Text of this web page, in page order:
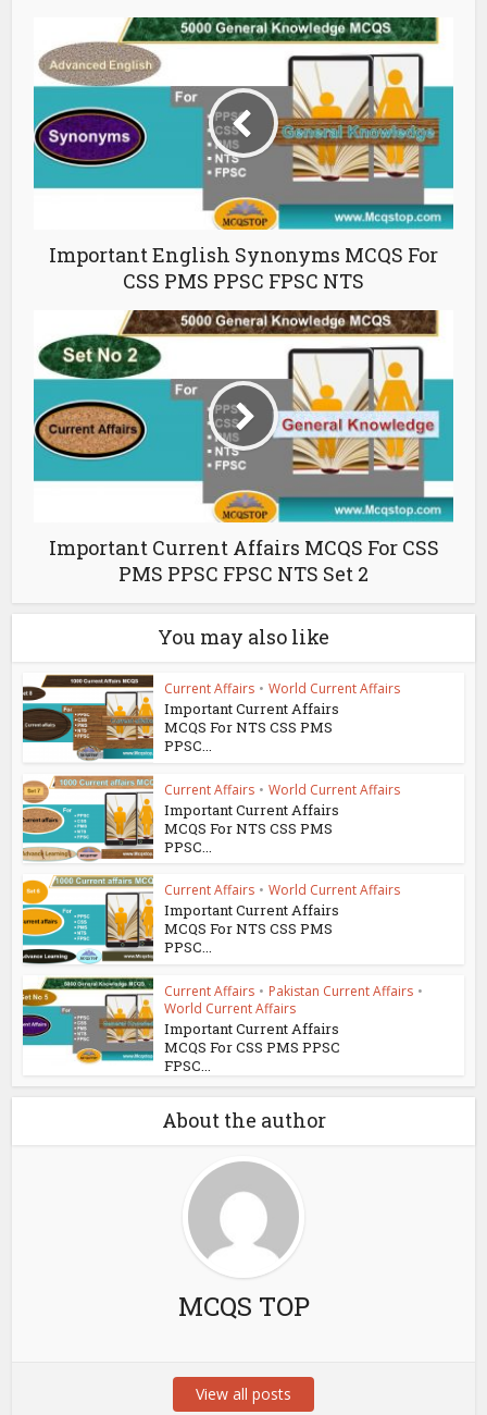
Important English Synonyms MCQS For
CSS PMS PPSC FPSC NTS
Important Current Affairs MCQS For CSS
PMS PPSC FPSC NTS Set 2
You may also like
Current Affairs • World Current Affairs
Important Current Affairs
MCQS For NTS CSS PMS
PPSC...
Current Affairs • World Current Affairs
Important Current Affairs
MCQS For NTS CSS PMS
PPSC...
Current Affairs • World Current Affairs
Important Current Affairs
MCQS For NTS CSS PMS
PPSC...
Current Affairs • Pakistan Current Affairs •
World Current Affairs
Important Current Affairs
MCQS For CSS PMS PPSC
FPSC...
About the author
MCQS TOP
View all posts